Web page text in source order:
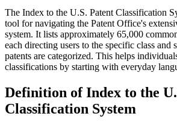
The Index to the U.S. Patent Classification
tool for navigating the Patent Office's
system. It lists approximately 65,000
each directing users to the specific class and
patents are categorized. This helps
classifications by starting with everyday
Definition of Index to the
Classification System